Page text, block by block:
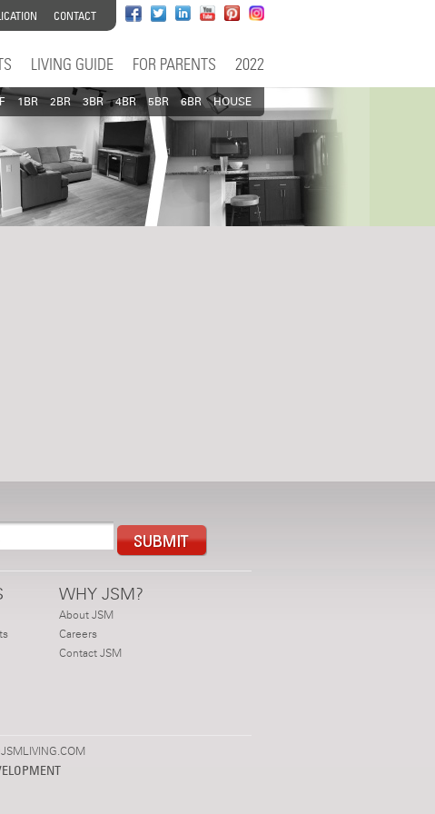
CONTACT
LIVING GUIDE FOR PARENTS 2022
1BR 2BR 3BR 4BR 5BR 6BR HOUSE
WHY JSM?
About JSM
Careers
Contact JSM